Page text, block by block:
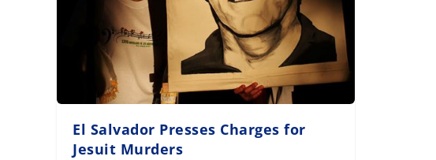
El Salvador Presses Charges for
Jesuit Murders